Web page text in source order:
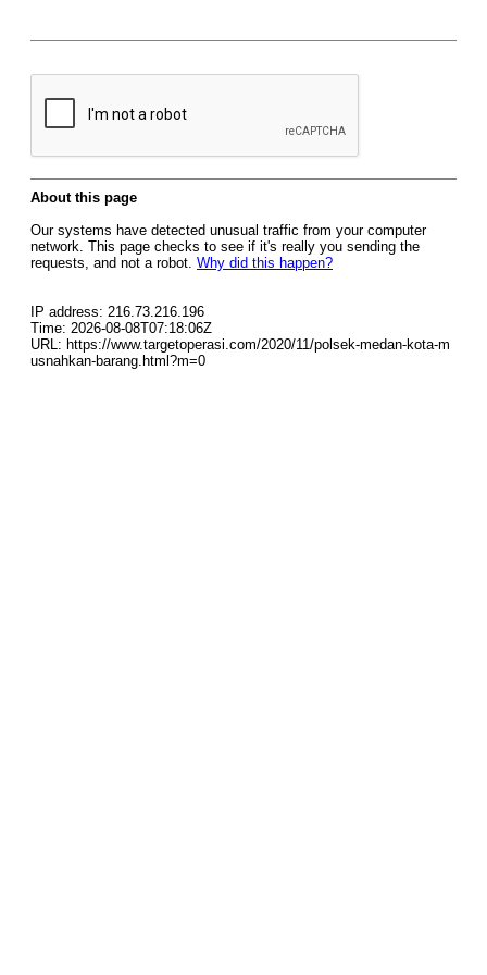
About this page
Our systems have detected unusual traffic from your computer
network. This page checks to see if it's really you sending the
requests, and not a robot. Why did this happen?
IP address: 216.73.216.196
Time: 2026-08-08T07:18:06Z
URL: https://www.targetoperasi.com/2020/11/polsek-medan-kota-m
usnahkan-barang.html?m=0